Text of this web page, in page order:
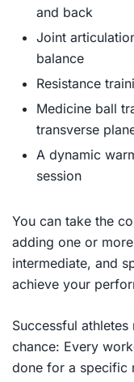
and back
Joint
balance
Resistance
Medicine ball
transverse
A dynamic
session
You can take the
adding one or
intermediate, and
achieve your
Successful
chance: Every
done for a specific